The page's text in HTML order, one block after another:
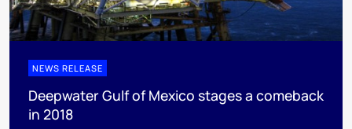
NEWS RELEASE
Deepwater Gulf of Mexico stages a comeback
in 2018